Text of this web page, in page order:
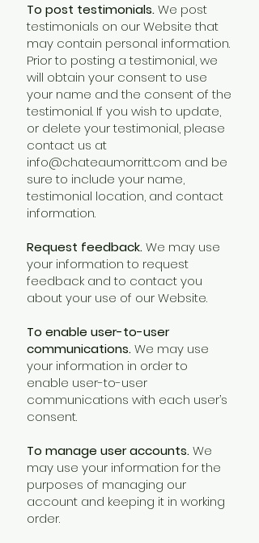
To post testimonials.We post
testimonials on our Website that
may contain personal information.
Prior to posting a testimonial, we
will obtain your consent to use
your name and the consent of the
testimonial. If you wish to update,
or delete your testimonial, please
contact us at
info@chateaumorritt.com and be
sure to include your name,
testimonial location, and contact
information.
Request feedback.We may use
your information to request
feedback and to contact you
about your use of our Website.
To enable user-to-user
communications.We may use
your information in order to
enable user-to-user
communications with each user’s
consent.
To manage user accounts.We
may use your information for the
purposes of managing our
account and keeping it in working
order.